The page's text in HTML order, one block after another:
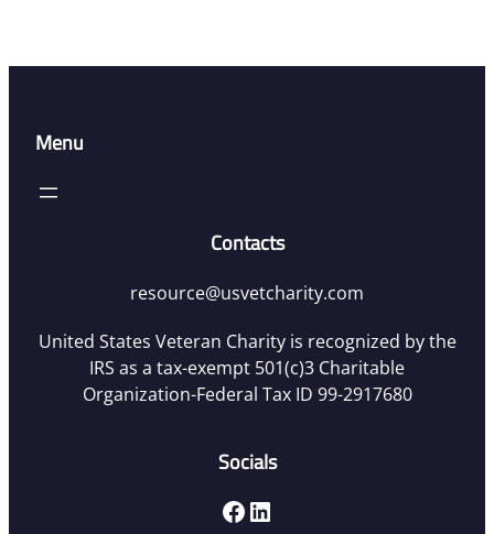
Menu
Contacts
resource@usvetcharity.com
United States Veteran Charity is recognized by the
IRS as a tax-exempt 501(c)3 Charitable
Organization-Federal Tax ID 99-2917680
Socials
Facebook LinkedIn